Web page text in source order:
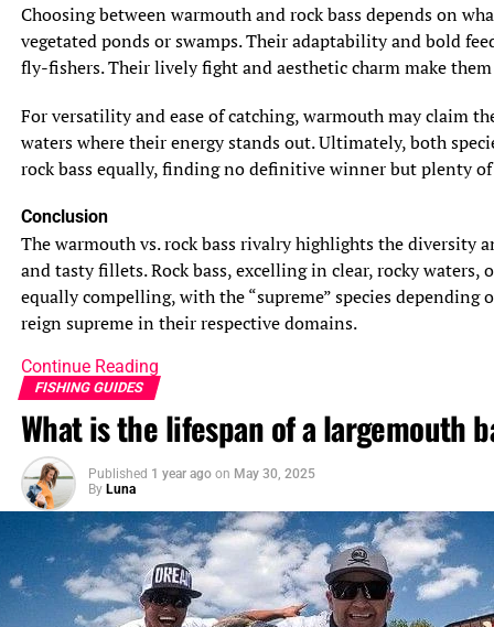
Choosing between warmouth and rock bass depends on
vegetated ponds or swamps. Their adaptability and bold
fly-fishers. Their lively fight and aesthetic charm make
For versatility and ease of catching, warmouth may claim
waters where their energy stands out. Ultimately, both
rock bass equally, finding no definitive winner but plenty
Conclusion
The warmouth vs. rock bass rivalry highlights the diversity
and tasty fillets. Rock bass, excelling in clear, rocky
equally compelling, with the “supreme” species
reign supreme in their respective domains.
Continue Reading
FISHING GUIDES
What is the lifespan of a largemouth
Published 1 year ago on May 30, 2025
By Luna